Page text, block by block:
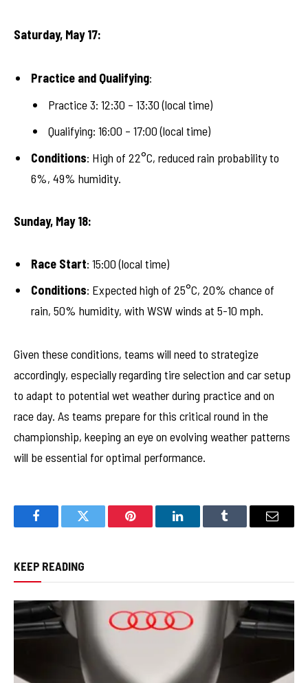
Saturday, May 17:
Practice and Qualifying:
Practice 3: 12:30 – 13:30 (local time)
Qualifying: 16:00 – 17:00 (local time)
Conditions: High of 22°C, reduced rain probability to
6%, 49% humidity.
Sunday, May 18:
Race Start: 15:00 (local time)
Conditions: Expected high of 25°C, 20% chance of
rain, 50% humidity, with WSW winds at 5-10 mph.
Given these conditions, teams will need to strategize
accordingly, especially regarding tire selection and car setup
to adapt to potential wet weather during practice and on
race day. As teams prepare for this critical round in the
championship, keeping an eye on evolving weather patterns
will be essential for optimal performance.
FacebookTwitter Pinterest LinkedInTumblr Email
KEEP READING